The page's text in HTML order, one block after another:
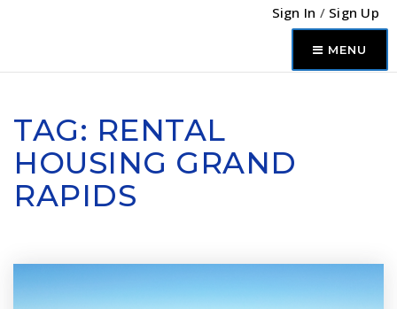
Sign In / Sign Up
MENU
TAG: RENTAL
HOUSING GRAND
RAPIDS